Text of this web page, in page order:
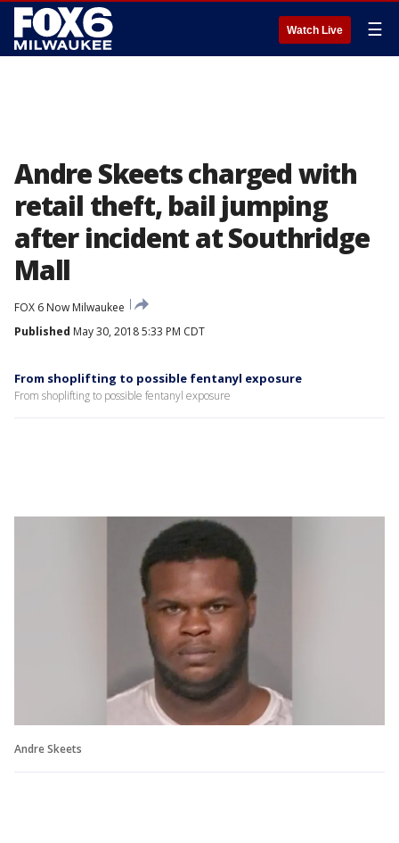
Watch Live ☰
Andre Skeets charged with
retail theft, bail jumping
after incident at Southridge
Mall
FOX 6 Now Milwaukee
Published May 30, 2018 5:33 PM CDT
From shoplifting to possible fentanyl exposure
From shoplifting to possible fentanyl exposure
Andre Skeets